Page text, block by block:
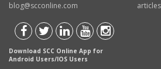
blog@scconline.com
Download SCC Online App for
Android Users/IOS Users